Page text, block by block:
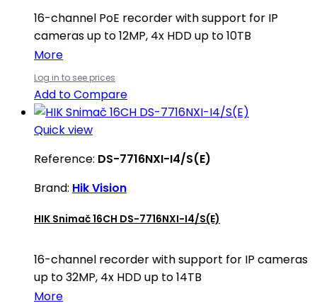
16-channel PoE recorder with support for IP
cameras up to 12MP, 4x HDD up to 10TB
More
Log in to see prices
Add to Compare
Quick view
Reference: DS-7716NXI-I4/S(E)
Brand: Hik Vision
HIK Snimač 16CH DS-7716NXI-I4/S(E)
16-channel recorder with support for IP cameras
up to 32MP, 4x HDD up to 14TB
More